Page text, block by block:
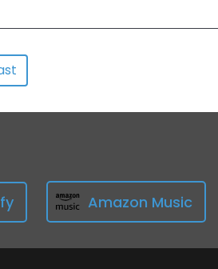
Amazon Music